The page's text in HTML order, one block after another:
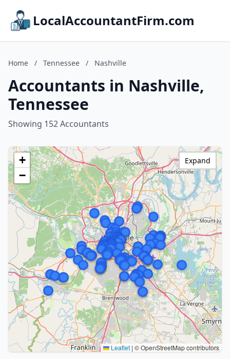
LocalAccountantFirm.com
Home / Tennessee / Nashville
Accountants in Nashville,
Tennessee
Showing 152 Accountants
+
−
Leaflet | © OpenStreetMap contributors
Expand